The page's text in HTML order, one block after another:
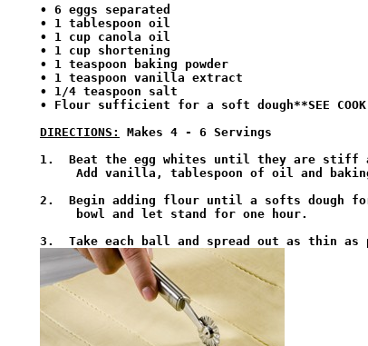
• 6 eggs separated
• 1 tablespoon oil
• 1 cup canola oil
• 1 cup shortening
• 1 teaspoon baking powder
• 1 teaspoon vanilla extract
• 1/4 teaspoon salt
• Flour sufficient for a soft dough**SEE
DIRECTIONS:
Makes 4 - 6 Servings
1.  Beat the egg whites until they are stiff
Add vanilla, tablespoon of oil and
2.  Begin adding flour until a softs dough
     bowl and let stand for one hour.